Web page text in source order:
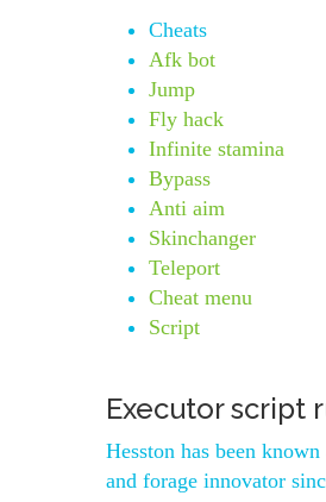
Cheats
Afk bot
Jump
Fly hack
Infinite stamina
Bypass
Anti aim
Skinchanger
Teleport
Cheat menu
Script
Executor script
Hesston has been known
and forage innovator